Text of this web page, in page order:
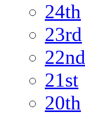
24th
23rd
22nd
21st
20th